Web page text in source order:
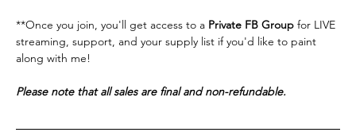
**Once you join, you'll get access to a Private FB Group for LIVE
streaming, support, and your supply list if you'd like to paint
along with me!
Please note that all sales are final and non-refundable.